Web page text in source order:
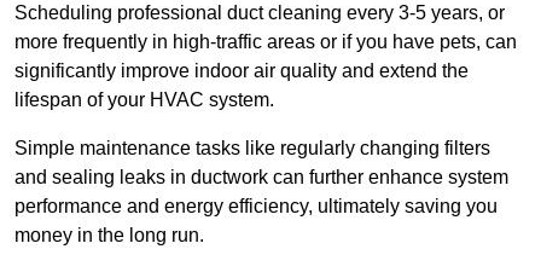
Scheduling professional duct cleaning every 3-5 years, or
more frequently in high-traffic areas or if you have pets, can
significantly improve indoor air quality and extend the
lifespan of your HVAC system.
Simple maintenance tasks like regularly changing filters
and sealing leaks in ductwork can further enhance system
performance and energy efficiency, ultimately saving you
money in the long run.